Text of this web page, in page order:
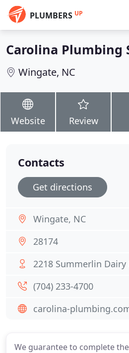
PLUMBERS UP
Carolina Plumbing
Wingate, NC
Website Review
We guarantee to complete
Contacts
Get directions
Wingate, NC
28174
2218 Summerlin Dairy
(704) 233-4700
carolina-